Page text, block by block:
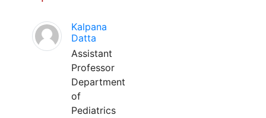
Kalpana
Datta
Assistant
Professor
Department
of
Pediatrics